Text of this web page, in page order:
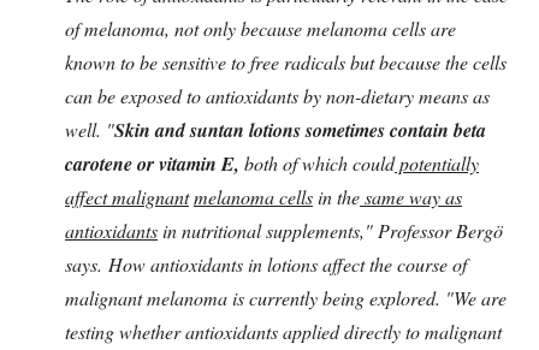
of melanoma, not only because melanoma cells are
known to be sensitive to free radicals but because the cells
can be exposed to antioxidants by non-dietary means as
well. "Skin and suntan lotions sometimes contain beta
carotene or vitamin E, both of which couldpotentially
affect malignantmelanoma cellsin thesame way as
antioxidantsin nutritional supplements," Professor Bergö
says. How antioxidants in lotions affect the course of
malignant melanoma is currently being explored. "We are
testing whether antioxidants applied directly to malignant